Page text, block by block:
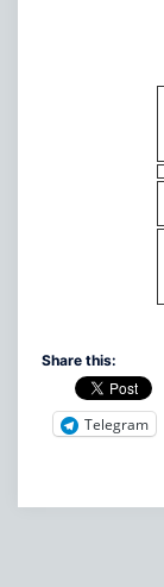
Share this:
Telegram